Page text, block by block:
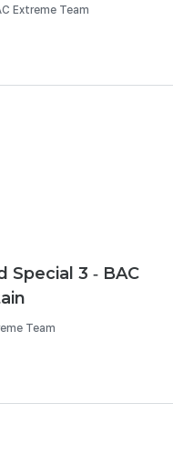
Extreme Team
Special 3 - BAC
Team